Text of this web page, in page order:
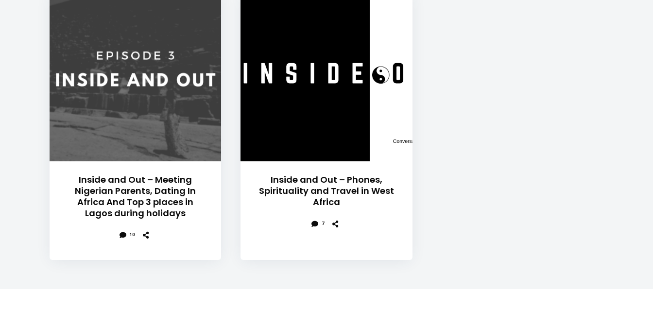
Inside and Out – Meeting
Nigerian Parents, Dating In
Africa And Top 3 places in
Lagos during holidays
10
Inside and Out – Phones,
Spirituality and Travel in West
Africa
7